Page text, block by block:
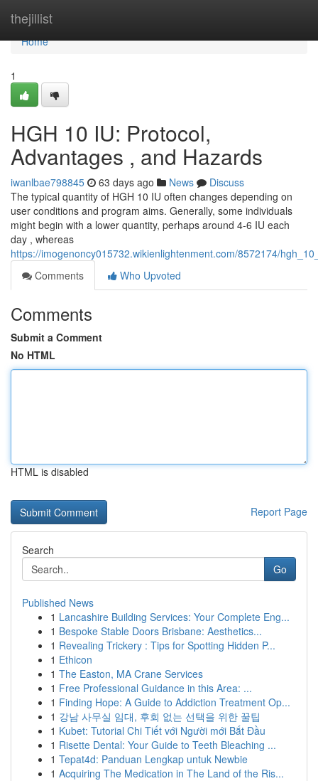
thejillist
Home
Home
1
HGH 10 IU: Protocol,
Advantages , and Hazards
iwanlbae798845 63 days ago News
Discuss
The typical quantity of HGH 10 IU often changes depending on
user conditions and program aims. Generally, some individuals
might begin with a lower quantity, perhaps around 4-6 IU each
day , whereas
https://imogenoncy015732.wikienlightenment.com/8572174/
Comments
Who Upvoted
Comments
Submit a Comment
No HTML
HTML is disabled
Report Page
Search
Go
Published News
1 Lancashire Building Services: Your Complete Eng...
1 Bespoke Stable Doors Brisbane: Aesthetics...
1 Revealing Trickery : Tips for Spotting Hidden P...
1 Ethicon
1 The Easton, MA Crane Services
1 Free Professional Guidance in this Area: ...
1 Finding Hope: A Guide to Addiction Treatment Op...
1 강남 사무실 임대, 후회 없는 선택을 위한 꿀팁
1 Kubet: Tutorial Chi Tiết với Người mới Bắt Đầu
1 Risette Dental: Your Guide to Teeth Bleaching ...
1 Tepat4d: Panduan Lengkap untuk Newbie
1 Acquiring The Medication in The Land of the Ris...